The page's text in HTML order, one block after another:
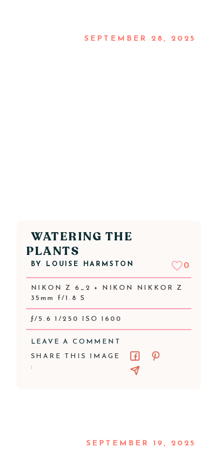
SEPTEMBER 28, 2025
WATERING THE
PLANTS
BY LOUISE HARMSTON 0
NIKON Z 6_2 + NIKON NIKKOR Z
35mm f/1.8 S
ƒ/5.6 1/250 ISO 1600
LEAVE A COMMENT
SHARE THIS IMAGE
:
SEPTEMBER 19, 2025